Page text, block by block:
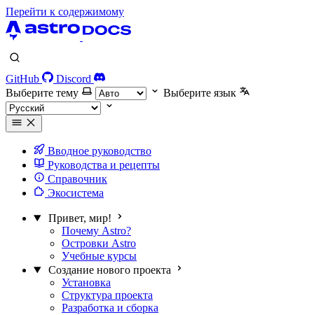
Перейти к содержимому
GitHub
Discord
Выберите тему
Выберите язык
Вводное руководство
Руководства и рецепты
Справочник
Экосистема
Привет, мир!
Почему Astro?
Островки Astro
Учебные курсы
Создание нового проекта
Установка
Структура проекта
Разработка и сборка